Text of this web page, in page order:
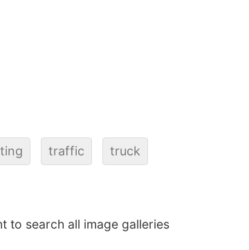
traffic truck
to search all image galleries